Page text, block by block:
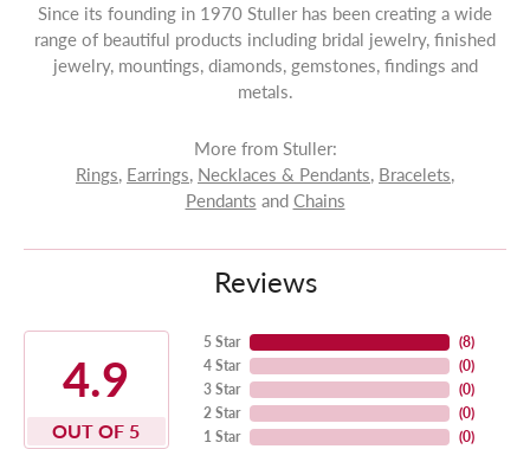
Since its founding in 1970 Stuller has been creating a wide
range of beautiful products including bridal jewelry, finished
jewelry, mountings, diamonds, gemstones, findings and
metals.
More from Stuller:
Rings, Earrings, Necklaces & Pendants, Bracelets,
Pendants and Chains
Reviews
4.9
OUT OF 5
5 Star
4 Star
3 Star
2 Star
1 Star
(8)
(0)
(0)
(0)
(0)